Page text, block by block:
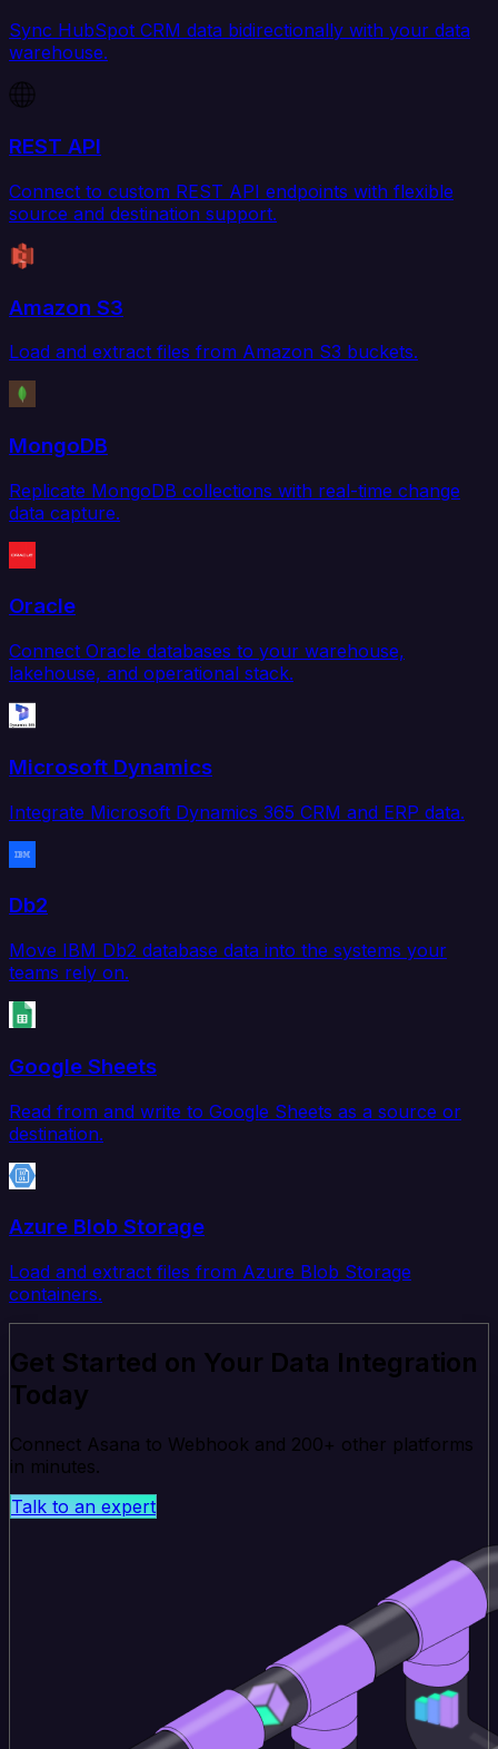
Sync HubSpot CRM data bidirectionally with your data
warehouse.
REST API
Connect to custom REST API endpoints with flexible
source and destination support.
Amazon S3
Load and extract files from Amazon S3 buckets.
MongoDB
Replicate MongoDB collections with real-time change
data capture.
Oracle
Connect Oracle databases to your warehouse,
lakehouse, and operational stack.
Microsoft Dynamics
Integrate Microsoft Dynamics 365 CRM and ERP data.
Db2
Move IBM Db2 database data into the systems your
teams rely on.
Google Sheets
Read from and write to Google Sheets as a source or
destination.
Azure Blob Storage
Load and extract files from Azure Blob Storage
containers.
Get Started on Your Data Integration
Today
Connect Asana to Webhook and 200+ other platforms
in minutes.
Talk to an expert